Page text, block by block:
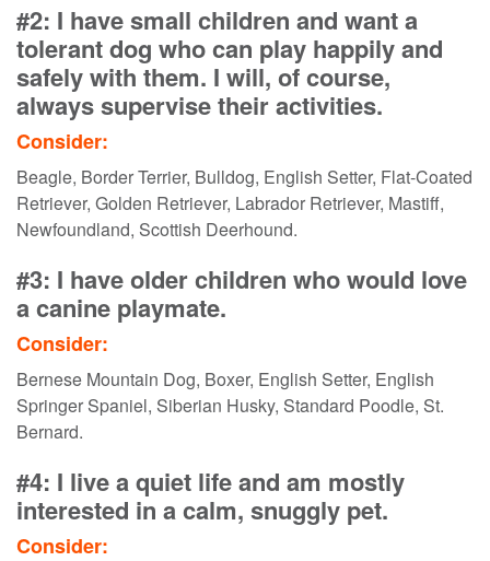
#2: I have small children and want a
tolerant dog who can play happily and
safely with them. I will, of course,
always supervise their activities.
Consider:
Beagle, Border Terrier, Bulldog, English Setter, Flat-Coated
Retriever, Golden Retriever, Labrador Retriever, Mastiff,
Newfoundland, Scottish Deerhound.
#3: I have older children who would love
a canine playmate.
Consider:
Bernese Mountain Dog, Boxer, English Setter, English
Springer Spaniel, Siberian Husky, Standard Poodle, St.
Bernard.
#4: I live a quiet life and am mostly
interested in a calm, snuggly pet.
Consider: